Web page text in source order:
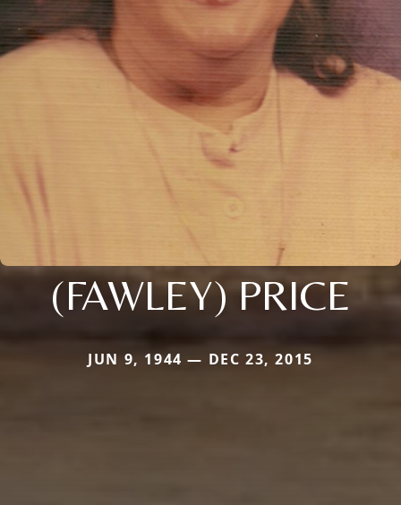
(FAWLEY) PRICE
JUN 9, 1944 — DEC 23, 2015